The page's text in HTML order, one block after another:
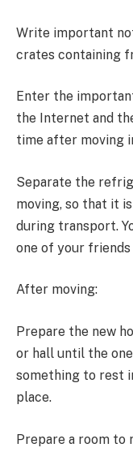
Write important
crates containing
Enter the
the Internet and
time after moving
Separate the
moving, so that it
during transport.
one of your
After moving:
Prepare the new
or hall until the
something to rest
place.
Prepare a room to